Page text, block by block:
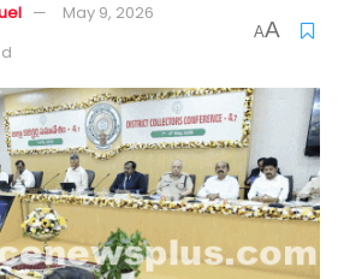
May 9, 2026
AA